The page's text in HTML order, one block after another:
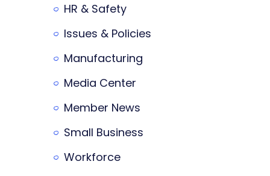
HR & Safety
Issues & Policies
Manufacturing
Media Center
Member News
Small Business
Workforce